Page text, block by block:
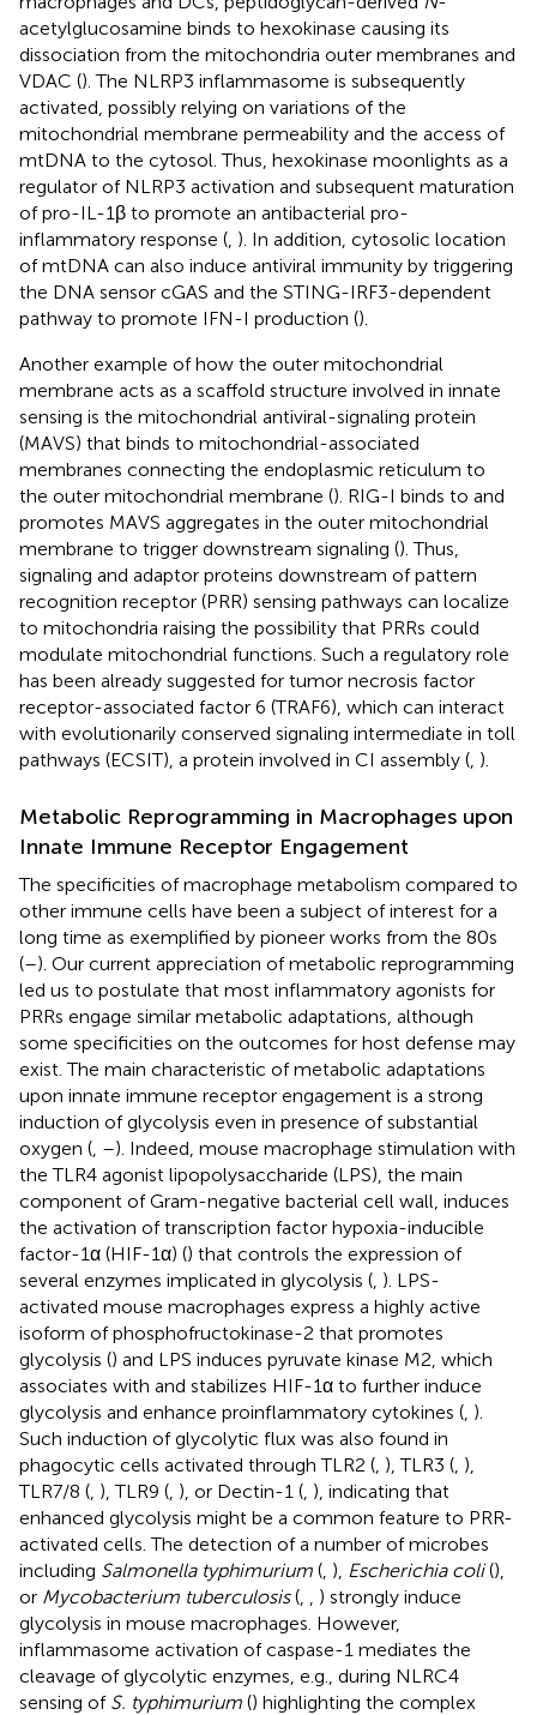
acetylglucosamine binds to hexokinase causing its
dissociation from the mitochondria outer membranes and
VDAC (). The NLRP3 inflammasome is subsequently
activated, possibly relying on variations of the
mitochondrial membrane permeability and the access of
mtDNA to the cytosol. Thus, hexokinase moonlights as a
regulator of NLRP3 activation and subsequent maturation
of pro-IL-1β to promote an antibacterial pro-
inflammatory response (, ). In addition, cytosolic location
of mtDNA can also induce antiviral immunity by triggering
the DNA sensor cGAS and the STING-IRF3-dependent
pathway to promote IFN-I production ().
Another example of how the outer mitochondrial
membrane acts as a scaffold structure involved in innate
sensing is the mitochondrial antiviral-signaling protein
(MAVS) that binds to mitochondrial-associated
membranes connecting the endoplasmic reticulum to
the outer mitochondrial membrane (). RIG-I binds to and
promotes MAVS aggregates in the outer mitochondrial
membrane to trigger downstream signaling (). Thus,
signaling and adaptor proteins downstream of pattern
recognition receptor (PRR) sensing pathways can localize
to mitochondria raising the possibility that PRRs could
modulate mitochondrial functions. Such a regulatory role
has been already suggested for tumor necrosis factor
receptor-associated factor 6 (TRAF6), which can interact
with evolutionarily conserved signaling intermediate in toll
pathways (ECSIT), a protein involved in CI assembly (, ).
Metabolic Reprogramming in Macrophages upon
Innate Immune Receptor Engagement
The specificities of macrophage metabolism compared to
other immune cells have been a subject of interest for a
long time as exemplified by pioneer works from the 80s
(–). Our current appreciation of metabolic reprogramming
led us to postulate that most inflammatory agonists for
PRRs engage similar metabolic adaptations, although
some specificities on the outcomes for host defense may
exist. The main characteristic of metabolic adaptations
upon innate immune receptor engagement is a strong
induction of glycolysis even in presence of substantial
oxygen (, –). Indeed, mouse macrophage stimulation with
the TLR4 agonist lipopolysaccharide (LPS), the main
component of Gram-negative bacterial cell wall, induces
the activation of transcription factor hypoxia-inducible
factor-1α (HIF-1α) () that controls the expression of
several enzymes implicated in glycolysis (, ). LPS-
activated mouse macrophages express a highly active
isoform of phosphofructokinase-2 that promotes
glycolysis () and LPS induces pyruvate kinase M2, which
associates with and stabilizes HIF-1α to further induce
glycolysis and enhance proinflammatory cytokines (, ).
Such induction of glycolytic flux was also found in
phagocytic cells activated through TLR2 (, ), TLR3 (, ),
TLR7/8 (, ), TLR9 (, ), or Dectin-1 (, ), indicating that
enhanced glycolysis might be a common feature to PRR-
activated cells. The detection of a number of microbes
including Salmonella typhimurium (, ), Escherichia coli(),
or Mycobacterium tuberculosis(, , ) strongly induce
glycolysis in mouse macrophages. However,
inflammasome activation of caspase-1 mediates the
cleavage of glycolytic enzymes, e.g., during NLRC4
sensing of S. typhimurium () highlighting the complex